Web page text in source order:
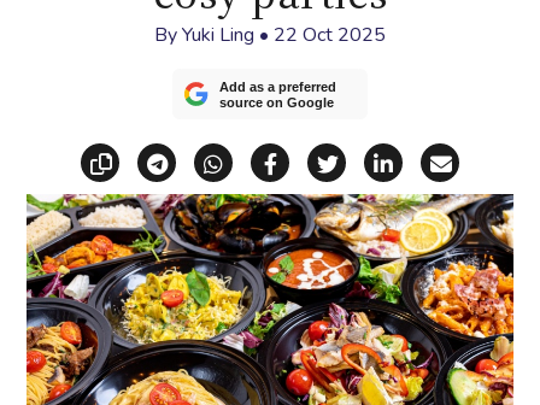
ByYuki Ling • 22 Oct 2025
Add as a preferred
source on Google
Copy linkShare via Telegram
Share via WhatsApp
Share on Facebook
Share on X
Share on
Share